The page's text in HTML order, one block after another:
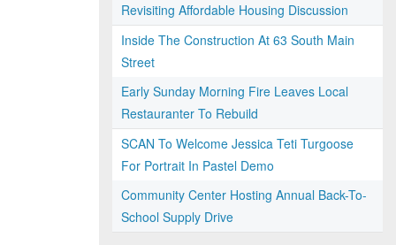
Revisiting Affordable Housing Discussion
Inside The Construction At 63 South Main
Street
Early Sunday Morning Fire Leaves Local
Restauranter To Rebuild
SCAN To Welcome Jessica Teti Turgoose
For Portrait In Pastel Demo
Community Center Hosting Annual Back-To-
School Supply Drive